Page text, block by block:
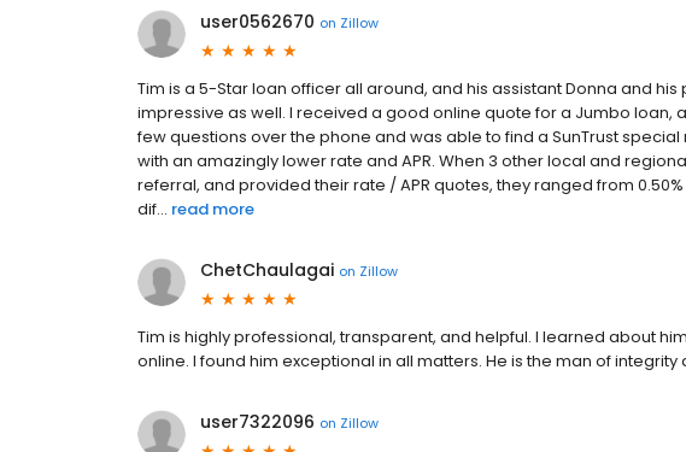
user0562670 on Zillow
Tim is a 5-Star loan officer all around, and his assistant Donna and
impressive as well. I received a good online quote for a Jumbo loan,
few questions over the phone and was able to find a SunTrust
with an amazingly lower rate and APR. When 3 other local and
referral, and provided their rate / APR quotes, they ranged from
dif... read more
ChetChaulagai on Zillow
Tim is highly professional, transparent, and helpful. I learned about
online. I found him exceptional in all matters. He is the man of integrity
user7322096 on Zillow